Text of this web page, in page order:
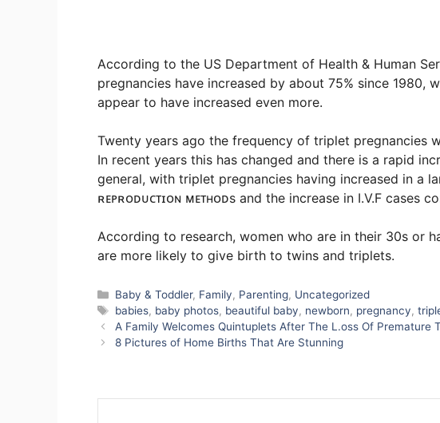
According to the US Department of Health & Human
pregnancies have increased by about 75% since 1980,
appear to have increased even more.
Twenty years ago the frequency of triplet pregnancies
In recent years this has changed and there is a rapid
general, with triplet pregnancies having increased in a
ʀᴇᴘʀᴏᴅᴜᴄᴛɪᴏɴ ᴍᴇᴛʜᴏᴅs and the increase in I.V.F cases
According to research, women who are in their 30s or
are more likely to give birth to twins and triplets.
Categories
Baby & Toddler, Family, Parenting, Uncategorized
Tags
babies, baby photos, beautiful baby, newborn, pregnancy,
A Family Welcomes Quintuplets After The L.oss Of Premature
8 Pictures of Home Births That Are Stunning